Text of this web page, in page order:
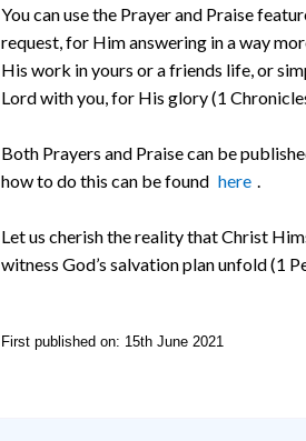
You can use the Prayer and Praise
request, for Him answering in a way
His work in yours or a friends life, or
Lord with you, for His glory (1
Both Prayers and Praise can be
how to do this can be found here
Let us cherish the reality that Christ
witness God’s salvation plan unfold (1
First published on: 15th June 2021